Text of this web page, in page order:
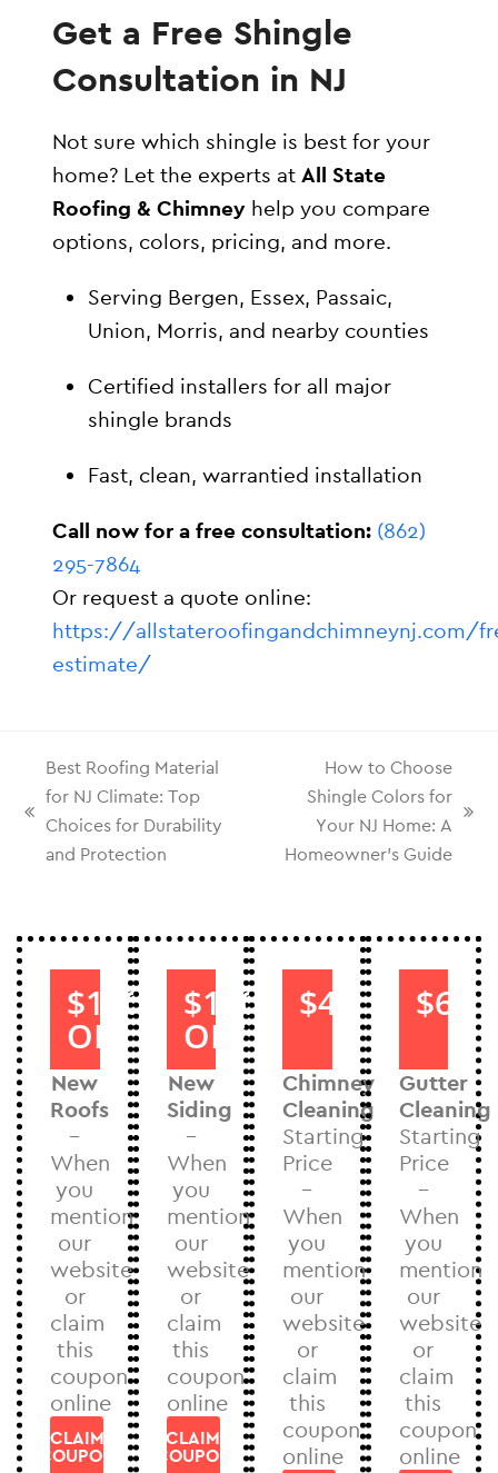
Get a Free Shingle
Consultation in NJ
Not sure which shingle is best for your
home? Let the experts atAll State
Roofing & Chimney help you compare
options, colors, pricing, and more.
Serving Bergen, Essex, Passaic,
Union, Morris, and nearby counties
Certified installers for all major
shingle brands
Fast, clean, warrantied installation
Call now for a free consultation: (862)
295-7864
Or request a quote online:
https://allstateroofingandchimneynj.com/
estimate/
Best Roofing Material
for NJ Climate: Top
Choices for Durability
and Protection
How to Choose
Shingle Colors for
Your NJ Home: A
Homeowner’s Guide
$1000
OFF
New
Roofs
–
When
you
mention
our
website
or
claim
this
coupon
online
CLAIM
COUPON
$1000
OFF
New
Siding
–
When
you
mention
our
website
or
claim
this
coupon
online
CLAIM
COUPON
$40
Chimney
Cleaning
Starting
Price
–
When
you
mention
our
website
or
claim
this
coupon
online
$60
Gutter
Cleaning
Starting
Price
–
When
you
mention
our
website
or
claim
this
coupon
online